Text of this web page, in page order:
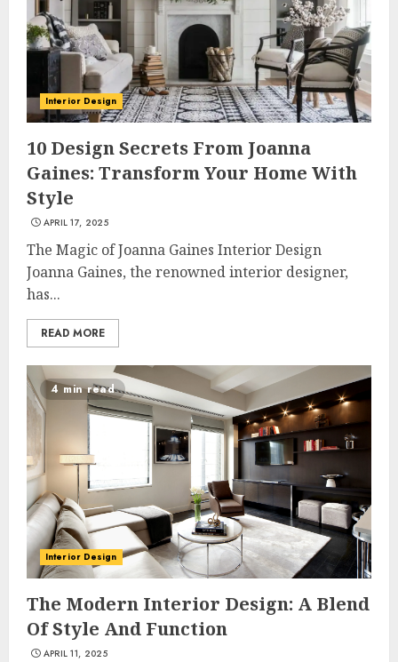
Interior Design
10 Design Secrets From Joanna
Gaines: Transform Your Home With
Style
APRIL 17, 2025
The Magic of Joanna Gaines Interior Design
Joanna Gaines, the renowned interior designer,
has...
READ MORE
4 min read
Interior Design
The Modern Interior Design: A Blend
Of Style And Function
APRIL 11, 2025